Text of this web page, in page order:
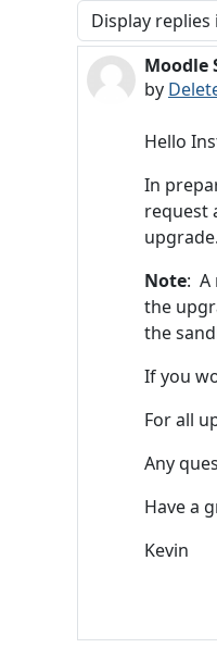
Display mode
Moodle
by
Number
Hello
In
request
upgrade.
Note: A
the
the
If you
For all
Any
Have a
Kevin